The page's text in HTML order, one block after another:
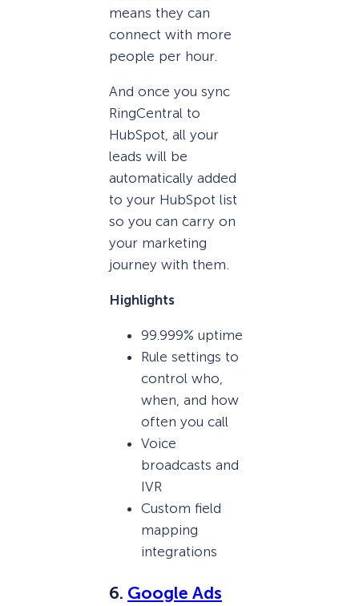
means they can
connect with more
people per hour.
And once you sync
RingCentral to
HubSpot, all your
leads will be
automatically added
to your HubSpot list
so you can carry on
your marketing
journey with them.
Highlights
99.999% uptime
Rule settings to
control who,
when, and how
often you call
Voice
broadcasts and
IVR
Custom field
mapping
integrations
6. Google Ads